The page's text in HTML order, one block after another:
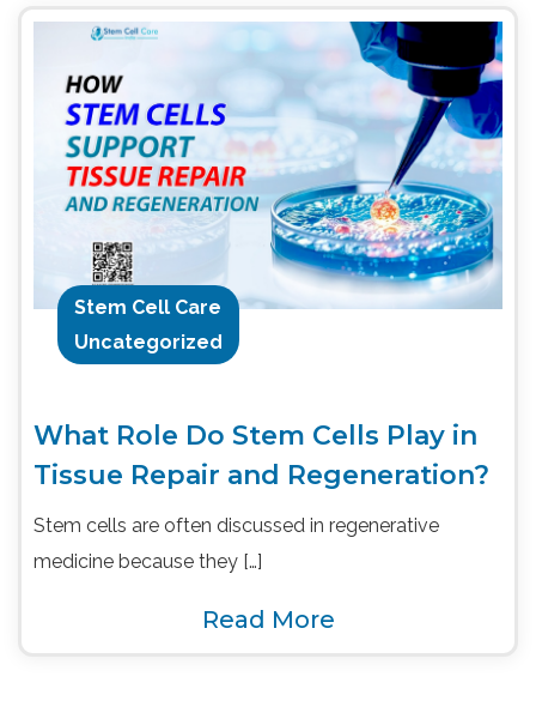
Stem Cell Care
Uncategorized
What Role Do Stem Cells Play in
Tissue Repair and Regeneration?
Stem cells are often discussed in regenerative
medicine because they […]
Read More